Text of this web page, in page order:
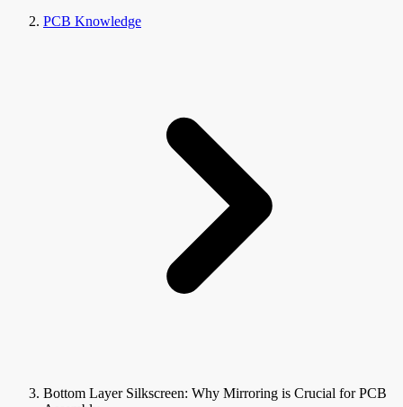
PCB Knowledge
Bottom Layer Silkscreen: Why Mirroring is Crucial for PCB